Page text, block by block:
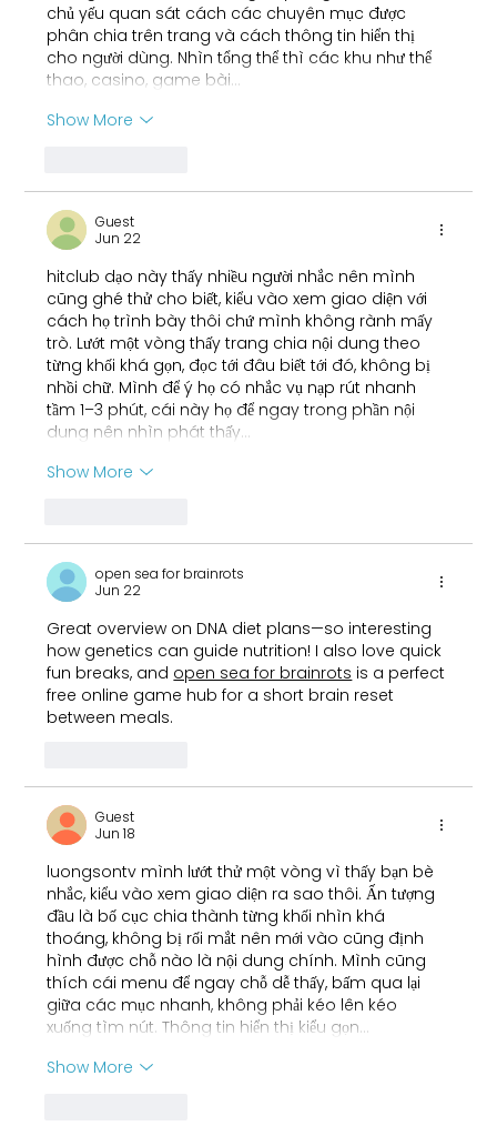
chủ yếu quan sát cách các chuyên mục được
phân chia trên trang và cách thông tin hiển thị
cho người dùng. Nhìn tổng thể thì các khu như thể
thao, casino, game bài…
Show More
Guest
Jun 22
hitclub dạo này thấy nhiều người nhắc nên mình
cũng ghé thử cho biết, kiểu vào xem giao diện với
cách họ trình bày thôi chứ mình không rành mấy
trò. Lướt một vòng thấy trang chia nội dung theo
từng khối khá gọn, đọc tới đâu biết tới đó, không bị
nhồi chữ. Mình để ý họ có nhắc vụ nạp rút nhanh
tầm 1–3 phút, cái này họ để ngay trong phần nội
dung nên nhìn phát thấy…
Show More
open sea for brainrots
Jun 22
Great overview on DNA diet plans—so interesting
how genetics can guide nutrition! I also love quick
fun breaks, and open sea for brainrots is a perfect
free online game hub for a short brain reset
between meals.
Guest
Jun 18
luongsontv mình lướt thử một vòng vì thấy bạn bè
nhắc, kiểu vào xem giao diện ra sao thôi. Ấn tượng
đầu là bố cục chia thành từng khối nhìn khá
thoáng, không bị rối mắt nên mới vào cũng định
hình được chỗ nào là nội dung chính. Mình cũng
thích cái menu để ngay chỗ dễ thấy, bấm qua lại
giữa các mục nhanh, không phải kéo lên kéo
xuống tìm nút. Thông tin hiển thị kiểu gọn…
Show More